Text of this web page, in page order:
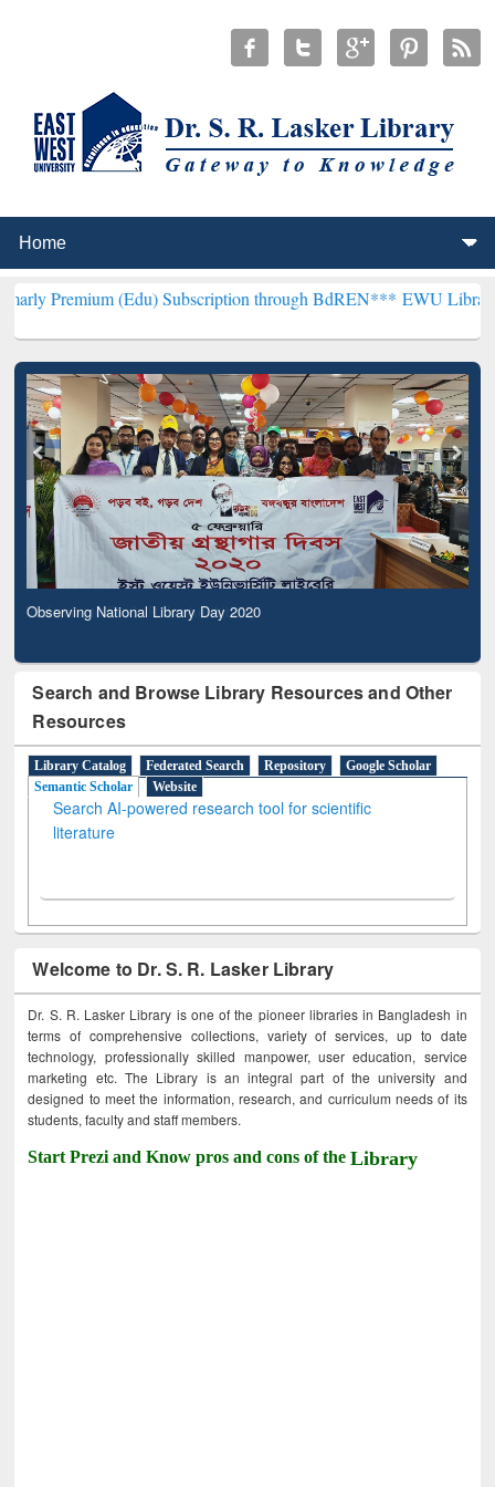
(Edu) Subscription through BdREN***EWU Library will
Observing National Library Day 2020
Search and Browse Library Resources and Other
Resources
Library Catalog Federated Search Repository
Google Scholar
Semantic Scholar
Website
Search AI-powered research tool for scientific
literature
Welcome to Dr. S. R. Lasker Library
Dr. S. R. Lasker Library is one of the pioneer libraries in Bangladesh in
terms of comprehensive collections, variety of services, up to date
technology, professionally skilled manpower, user education, service
marketing etc. The Library is an integral part of the university and
designed to meet the information, research, and curriculum needs of its
students, faculty and staff members.
Start Prezi and Know pros and cons of theLibrary